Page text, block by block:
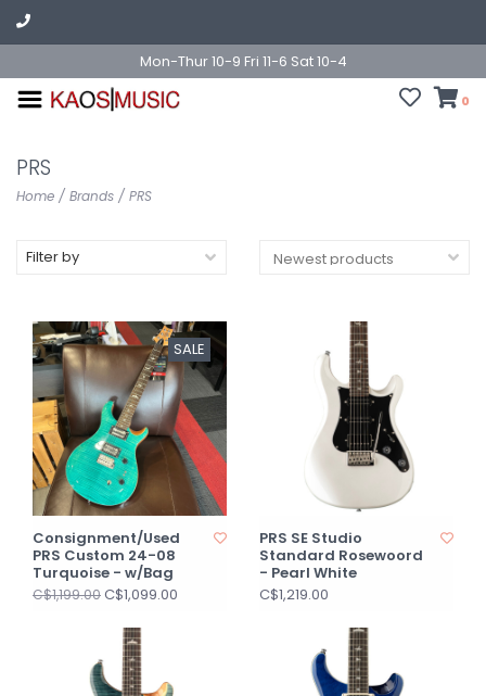
Mon-Thur 10-9 Fri 11-6 Sat 10-4
0
PRS
Home / Brands / PRS
Filter by
SALE
Consignment/Used
PRS Custom 24-08
Turquoise - w/Bag
C$1,199.00C$1,099.00
PRS SE Studio
Standard Rosewoord
- Pearl White
C$1,219.00